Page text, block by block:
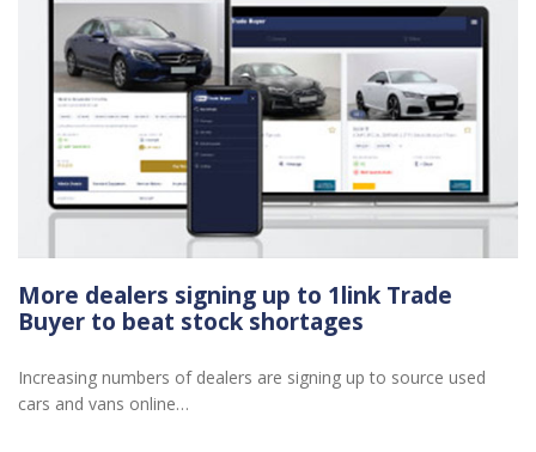
More dealers signing up to 1link Trade
Buyer to beat stock shortages
Increasing numbers of dealers are signing up to source used
cars and vans online…